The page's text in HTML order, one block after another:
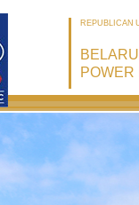
REPUBLICAN